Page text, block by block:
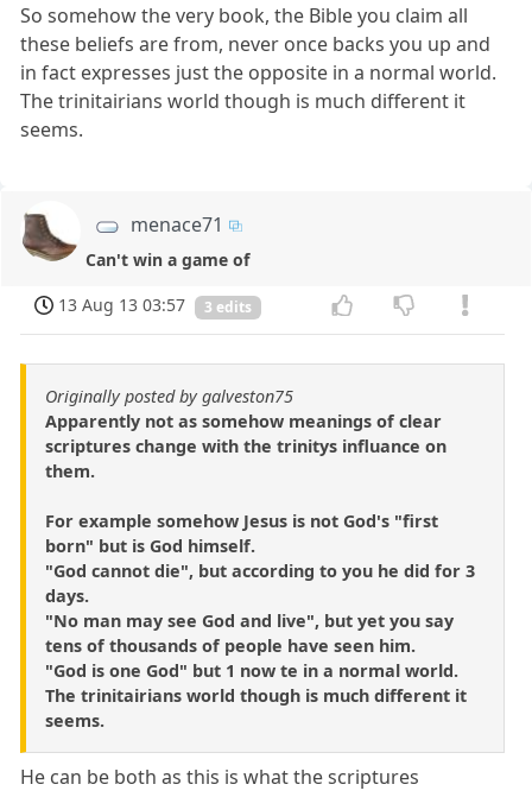
So somehow the very book, the Bible you claim all
these beliefs are from, never once backs you up and
in fact expresses just the opposite in a normal world.
The trinitairians world though is much different it
seems.
menace71
Can't win a game of
13 Aug 13 03:57
3 edits
Originally posted by galveston75
Apparently not as somehow meanings of clear
scriptures change with the trinitys influance on
them.
For example somehow Jesus is not God's "first
born" but is God himself.
"God cannot die", but according to you he did for 3
days.
"No man may see God and live", but yet you say
tens of thousands of people have seen him.
"God is one God" but 1 now te in a normal world.
The trinitairians world though is much different it
seems.
He can be both as this is what the scriptures